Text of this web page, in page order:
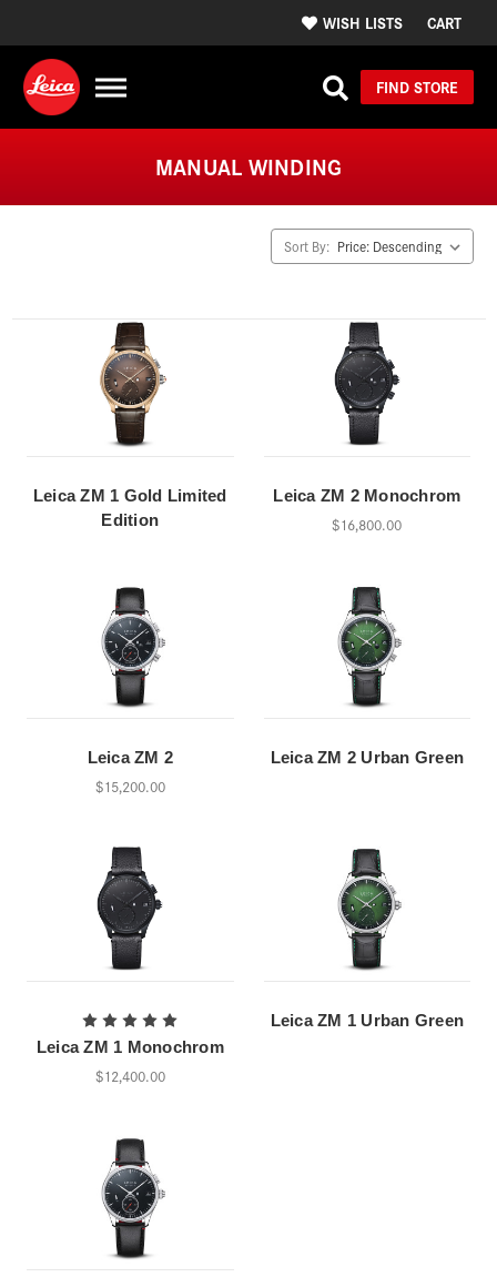
WISH LISTS CART
FIND STORE
MANUAL WINDING
Sort By:
Leica ZM 1 Gold Limited
Edition
Leica ZM 2 Monochrom
$16,800.00
Leica ZM 2
$15,200.00
Leica ZM 2 Urban Green
Leica ZM 1 Monochrom
$12,400.00
Leica ZM 1 Urban Green